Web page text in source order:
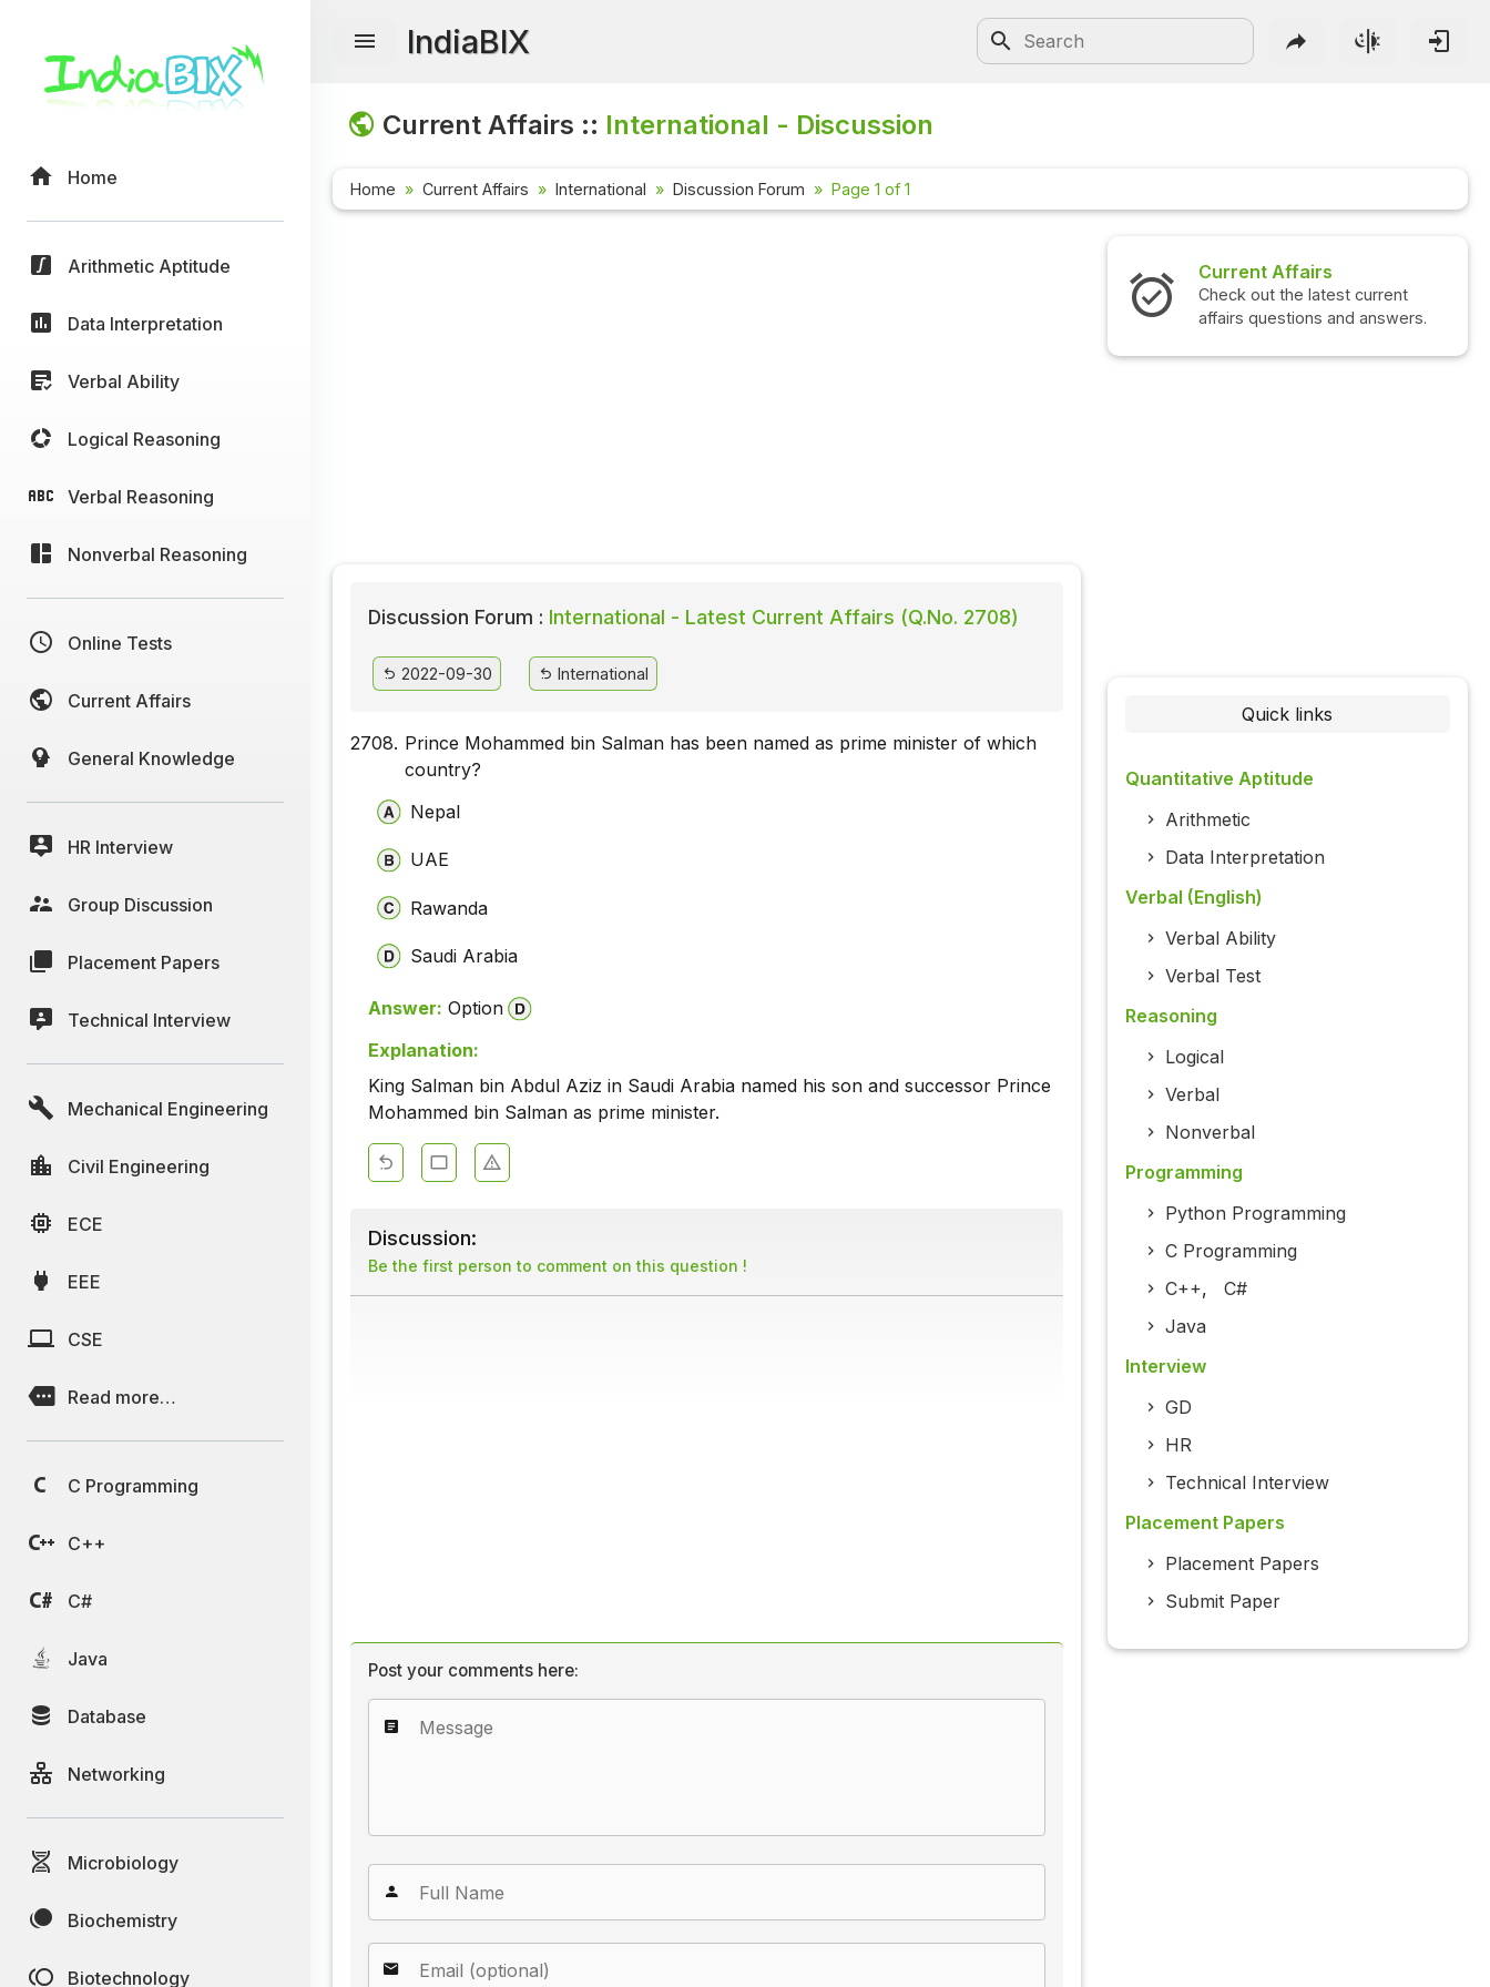
Home
Arithmetic Aptitude
Data Interpretation
Verbal Ability
Logical Reasoning
Verbal Reasoning
Nonverbal Reasoning
Online Tests
Current Affairs
General Knowledge
HR Interview
Group Discussion
Placement Papers
Technical Interview
Mechanical Engineering
Civil Engineering
ECE
EEE
CSE
Read more…
C Programming
C++
C#
Java
Database
Networking
Microbiology
Biochemistry
Biotechnology
IndiaBIX
Current Affairs :: International - Discussion
Home Current Affairs International Discussion Forum Page 1 of 1
Discussion Forum : International - Latest Current Affairs (Q.No. 2708)
2022-09-30 International
2708. Prince Mohammed bin Salman has been named as prime minister of which
country?
Nepal
UAE
Rawanda
Saudi Arabia
Answer: Option
Explanation:
King Salman bin Abdul Aziz in Saudi Arabia named his son and successor Prince
Mohammed bin Salman as prime minister.
Discussion:
Be the first person to comment on this question !
Post your comments here:
Current Affairs
Check out the latest current
affairs questions and answers.
Quick links
Quantitative Aptitude
Arithmetic
Data Interpretation
Verbal (English)
Verbal Ability
Verbal Test
Reasoning
Logical
Verbal
Nonverbal
Programming
Python Programming
C Programming
C++, C#
Java
Interview
GD
HR
Technical Interview
Placement Papers
Placement Papers
Submit Paper